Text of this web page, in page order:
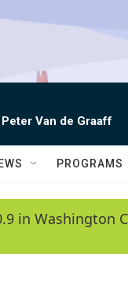
Van de Graaff
PROGRAMS
in